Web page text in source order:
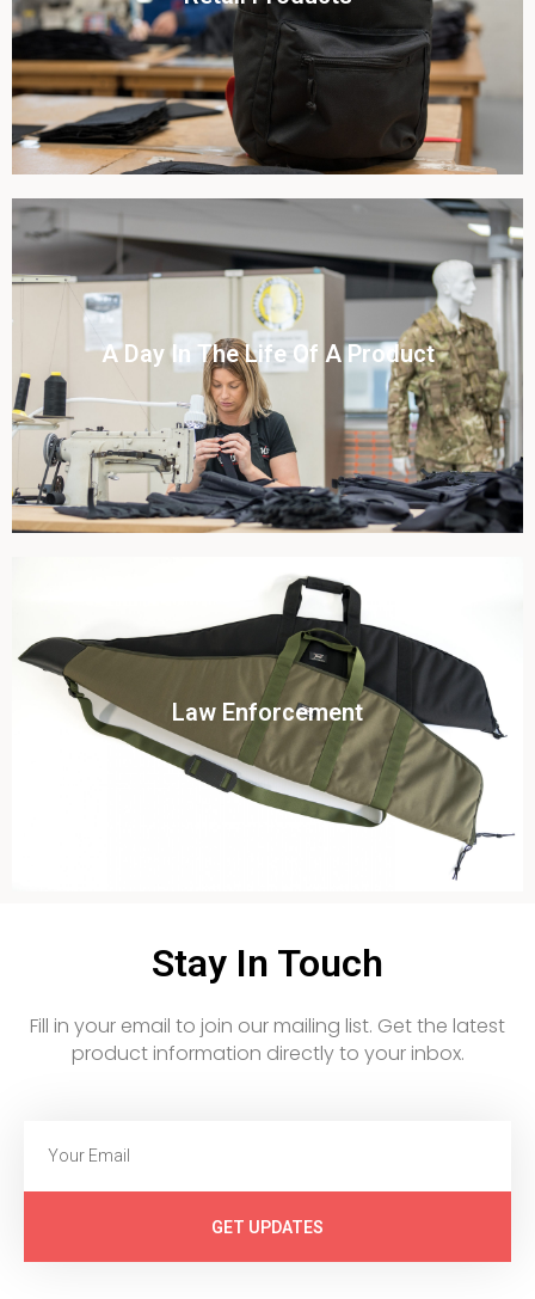
View this case study
A Day In The Life Of A Product​
View this case study
Click To View
Law Enforcement
View this case study
Click To View
Stay In Touch
Fill in your email to join our mailing list. Get the latest
product information directly to your inbox.
GET UPDATES